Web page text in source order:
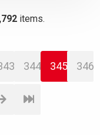
items.
344 345 346